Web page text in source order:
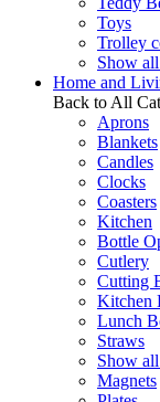
Toys
Trolley
Show
Home and
Back to All
Aprons
Blankets
Candles
Clocks
Coasters
Kitchen
Bottle
Cutlery
Cutting
Kitchen
Lunch
Straws
Show
Magnets